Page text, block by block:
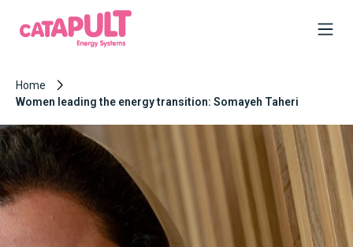
Home
Women leading the energy transition: Somayeh Taheri